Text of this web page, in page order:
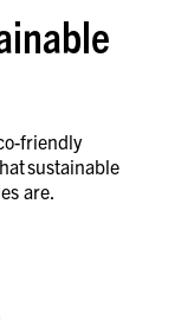
friendly
sustainable
are.